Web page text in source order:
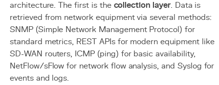
architecture. The first is the collection layer. Data is
retrieved from network equipment via several methods:
SNMP (Simple Network Management Protocol) for
standard metrics, REST APIs for modern equipment like
SD-WAN routers, ICMP (ping) for basic availability,
NetFlow/sFlow for network flow analysis, and Syslog for
events and logs.